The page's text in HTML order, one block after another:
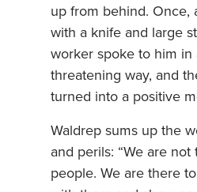
up from behind. Once,
with a knife and large
worker spoke to him in
threatening way, and
turned into a positive
Waldrep sums up the
and perils: “We are
people. We are there